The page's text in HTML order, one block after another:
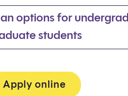
options for
students
Apply online